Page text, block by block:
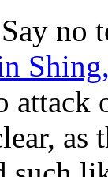
no
as